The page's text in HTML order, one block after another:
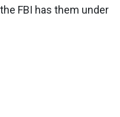
FBI has them under